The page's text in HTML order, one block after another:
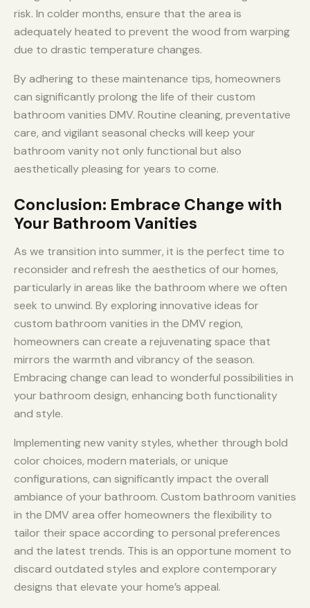
risk. In colder months, ensure that the area is
adequately heated to prevent the wood from warping
due to drastic temperature changes.
By adhering to these maintenance tips, homeowners
can significantly prolong the life of their custom
bathroom vanities DMV. Routine cleaning, preventative
care, and vigilant seasonal checks will keep your
bathroom vanity not only functional but also
aesthetically pleasing for years to come.
Conclusion: Embrace Change with
Your Bathroom Vanities
As we transition into summer, it is the perfect time to
reconsider and refresh the aesthetics of our homes,
particularly in areas like the bathroom where we often
seek to unwind. By exploring innovative ideas for
custom bathroom vanities in the DMV region,
homeowners can create a rejuvenating space that
mirrors the warmth and vibrancy of the season.
Embracing change can lead to wonderful possibilities in
your bathroom design, enhancing both functionality
and style.
Implementing new vanity styles, whether through bold
color choices, modern materials, or unique
configurations, can significantly impact the overall
ambiance of your bathroom. Custom bathroom vanities
in the DMV area offer homeowners the flexibility to
tailor their space according to personal preferences
and the latest trends. This is an opportune moment to
discard outdated styles and explore contemporary
designs that elevate your home’s appeal.